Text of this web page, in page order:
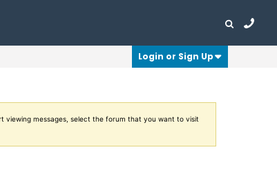
Login or Sign Up
viewing messages, select the forum that you want to visit